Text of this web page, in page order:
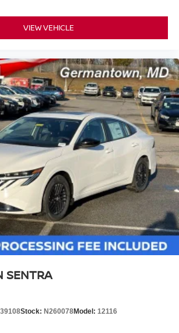
VIEW VEHICLE
SENTRA
Stock: N260078Model: 12116